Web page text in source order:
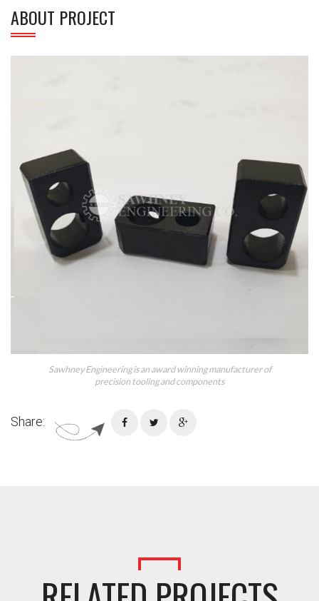
ABOUT PROJECT
Sawhney Engineering is an award winning manufacturer of
precision tooling and components
Share: